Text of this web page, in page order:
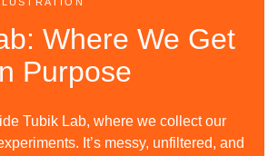
Where We Get
Purpose
Tubik Lab, where we collect our
It’s messy, unfiltered, and